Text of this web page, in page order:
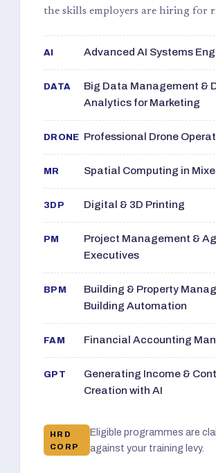
the skills employers are hiring for
AI Advanced AI Systems
DATA
Big Data Management &
Analytics for Marketing
DRONE Professional Drone
MR Spatial Computing in
3DP Digital & 3D Printing
PM
Project Management &
Executives
BPM
Building & Property
Building Automation
FAM Financial Accounting
GPT
Generating Income &
Creation with AI
HRD
CORP
Eligible programmes are
against your training levy.